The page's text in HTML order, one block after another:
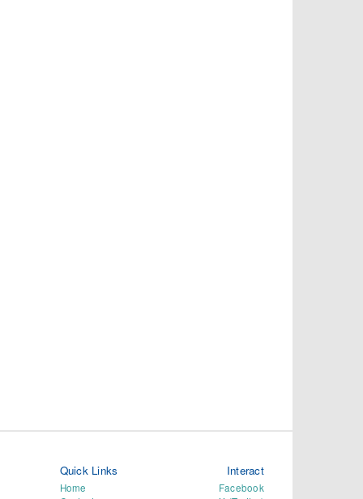
Quick Links
Home
Interact
Facebook